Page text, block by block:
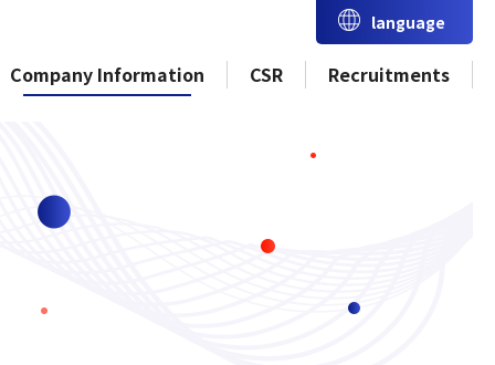
language
Company Information CSR Recruitments